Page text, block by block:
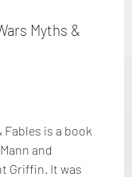
and
Griffin. It was